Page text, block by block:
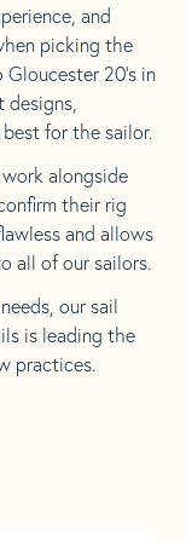
and
picking the
20’s in
for the sailor.
work alongside
their rig
and allows
all of our sailors.
our sail
is leading the
practices.